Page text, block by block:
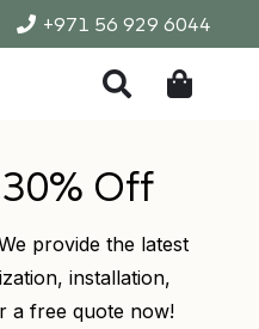
+971 56 929 6044
Off
provide the latest
installation,
a free quote now!